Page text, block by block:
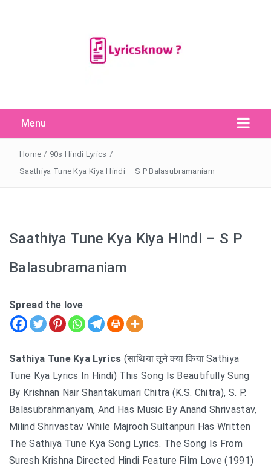
Menu
Search
for:
Search Button
Home / 90s Hindi Lyrics /
Saathiya Tune Kya Kiya Hindi – S P Balasubramaniam
Saathiya Tune Kya Kiya Hindi – S P
Balasubramaniam
Spread the love
Sathiya Tune Kya Lyrics (साथिया तूने क्या किया Sathiya
Tune Kya Lyrics In Hindi) This Song Is Beautifully Sung
By Krishnan Nair Shantakumari Chitra (K.S. Chitra), S. P.
Balasubrahmanyam, And Has Music By Anand Shrivastav,
Milind Shrivastav While Majrooh Sultanpuri Has Written
The Sathiya Tune Kya Song Lyrics. The Song Is From
Suresh Krishna Directed Hindi Feature Film Love (1991)